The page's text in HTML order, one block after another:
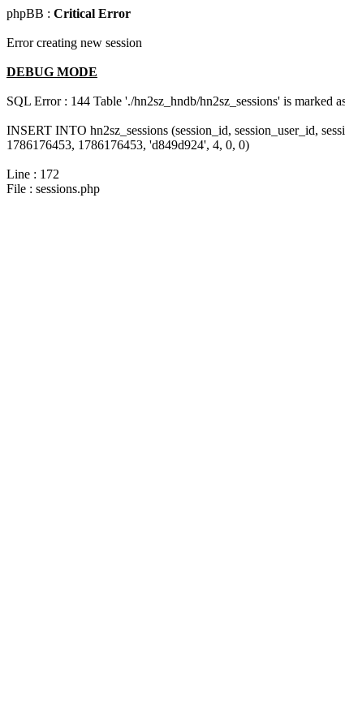
phpBB : Critical Error
Error creating new session
DEBUG MODE
SQL Error : 144 Table './hn2sz_hndb/hn2sz_sessions' is marked
INSERT INTO hn2sz_sessions (session_id, session_user_id,
1786176453, 1786176453, 'd849d924', 4, 0, 0)
Line : 172
File : sessions.php